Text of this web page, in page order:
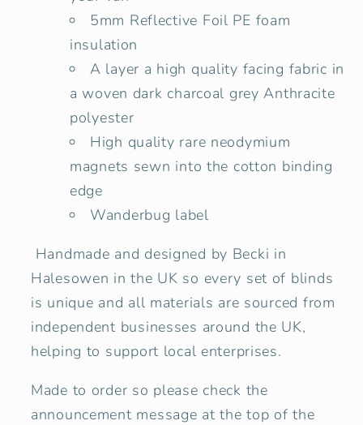
5mm Reflective Foil PE foam
insulation
A layer a high quality facing fabric in
a woven dark charcoal grey Anthracite
polyester
High quality rare neodymium
magnets sewn into the cotton binding
edge
Wanderbug label
Handmade and designed by Becki in
Halesowen in the UK so every set of blinds
is unique and all materials are sourced from
independent businesses around the UK,
helping to support local enterprises.
Made to order so please check the
announcement message at the top of the